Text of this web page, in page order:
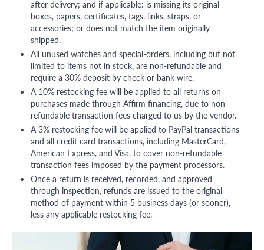
after delivery; and if applicable: is missing its original
boxes, papers, certificates, tags, links, straps, or
accessories; or does not match the item originally
shipped.
All unused watches and special-orders, including but not
limited to items not in stock, are non-refundable and
require a 30% deposit by check or bank wire.
A 10% restocking fee will be applied to all returns on
purchases made through Affirm financing, due to non-
refundable transaction fees charged to us by the vendor.
A 3% restocking fee will be applied to PayPal transactions
and all credit card transactions, including MasterCard,
American Express, and Visa, to cover non-refundable
transaction fees imposed by the payment processors.
Once a return is received, recorded, and approved
through inspection, refunds are issued to the original
method of payment within 5 business days (or sooner),
less any applicable restocking fee.